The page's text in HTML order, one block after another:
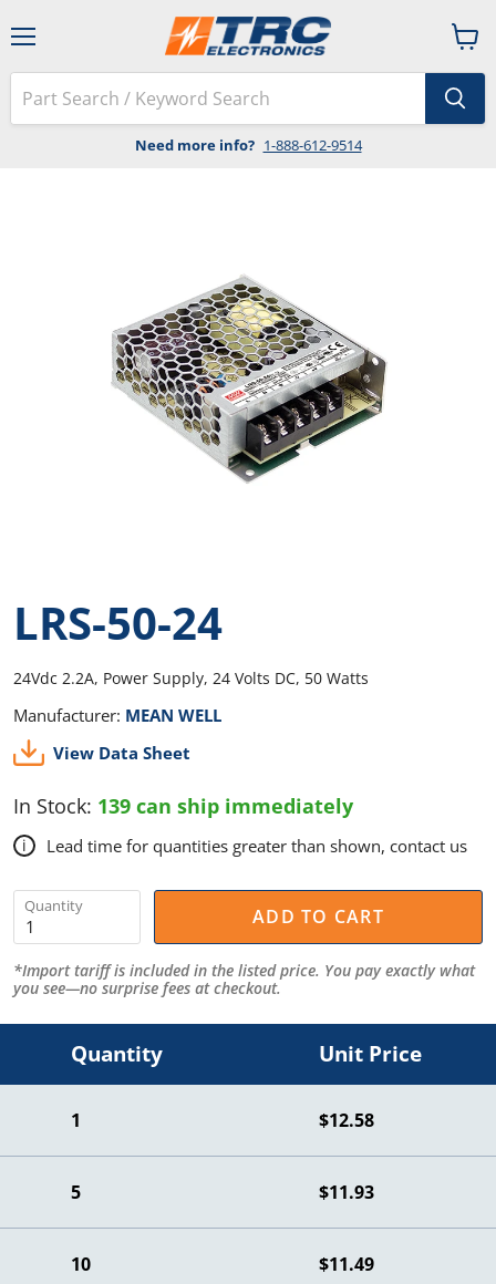
Need more info? 1-888-612-9514
View
cart
LRS-50-24
24Vdc 2.2A, Power Supply, 24 Volts DC, 50 Watts
Manufacturer: MEAN WELL
View Data Sheet
In Stock: 139 can ship immediately
i Lead time for quantities greater than shown, contact us
Quantity ADD TO CART
*Import tariff is included in the listed price. You pay exactly what
you see—no surprise fees at checkout.
Quantity Unit Price
1 $12.58
5 $11.93
10 $11.49